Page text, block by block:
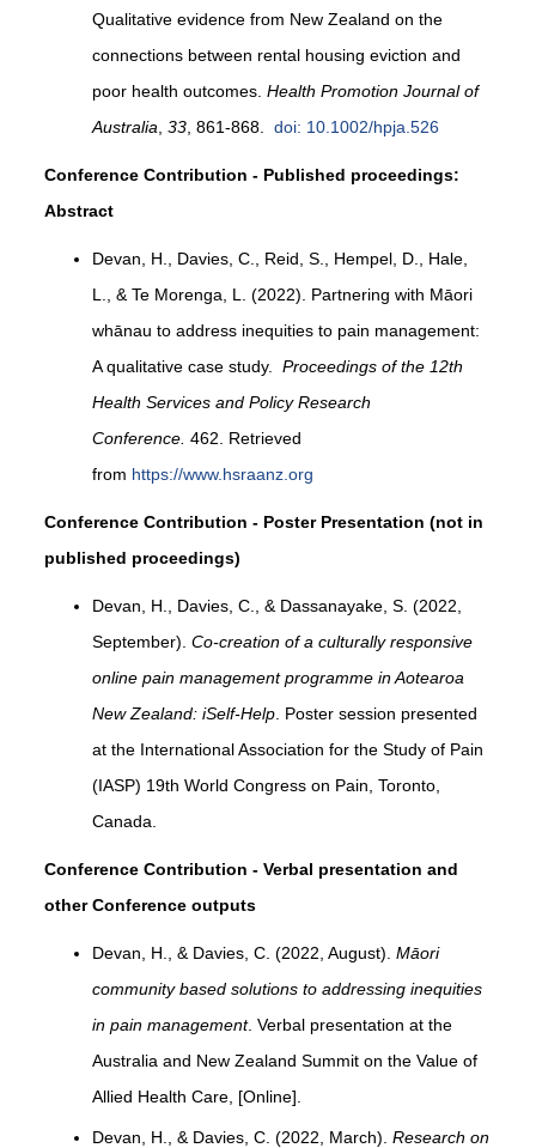
Qualitative evidence from New Zealand on the
connections between rental housing eviction and
poor health outcomes. Health Promotion Journal of
Australia 33, 861-868. doi: 10.1002/hpja.526
Conference Contribution - Published proceedings:
Abstract
Devan, H., Davies, C., Reid, S., Hempel, D., Hale,
L., & Te Morenga, L. (2022). Partnering with Māori
whānau to address inequities to pain management:
A qualitative case study. Proceedings of the 12th
Health Services and Policy Research
Conference. 462. Retrieved
from https://www.hsraanz.org
Conference Contribution - Poster Presentation (not in
published proceedings)
Devan, H., Davies, C., & Dassanayake, S. (2022,
September). Co-creation of a culturally responsive
online pain management programme in Aotearoa
New Zealand: iSelf-Help. Poster session presented
at the International Association for the Study of Pain
(IASP) 19th World Congress on Pain, Toronto,
Canada.
Conference Contribution - Verbal presentation and
other Conference outputs
Devan, H., & Davies, C. (2022, August). Māori
community based solutions to addressing inequities
in pain management. Verbal presentation at the
Australia and New Zealand Summit on the Value of
Allied Health Care, [Online].
Devan, H., & Davies, C. (2022, March). Research on